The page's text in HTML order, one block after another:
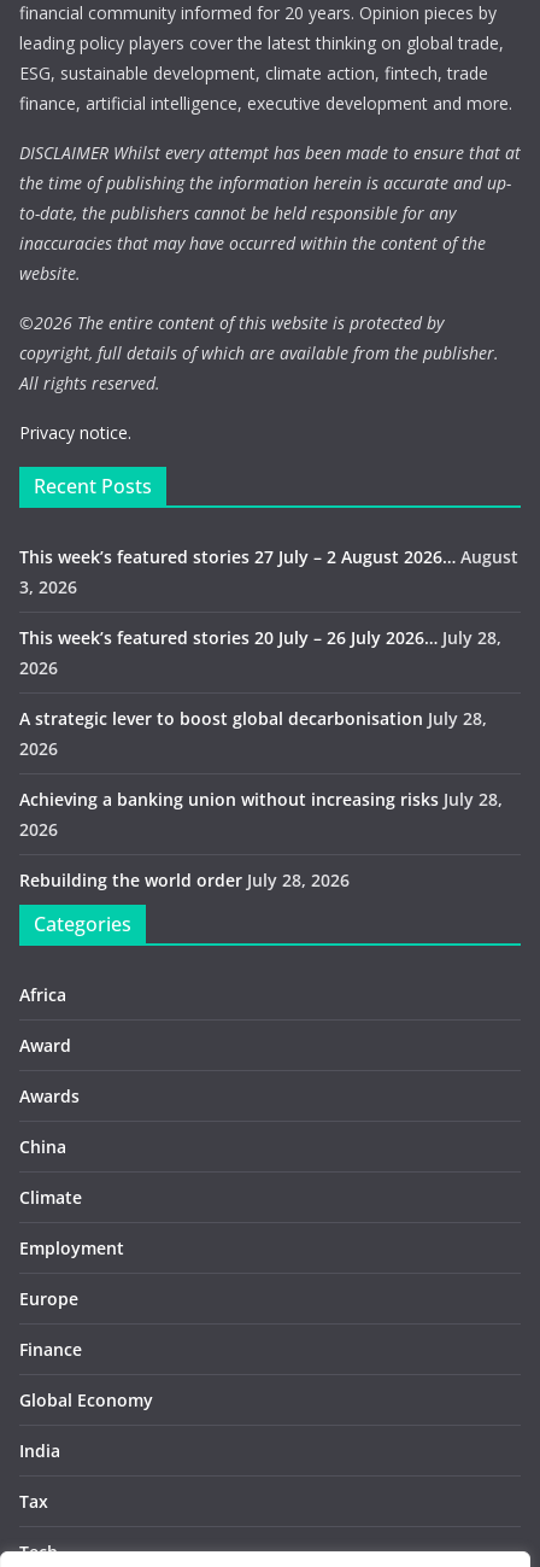
financial community informed for 20 years. Opinion pieces by
leading policy players cover the latest thinking on global trade,
ESG, sustainable development, climate action, fintech, trade
finance, artificial intelligence, executive development and more.
DISCLAIMER Whilst every attempt has been made to ensure that at
the time of publishing the information herein is accurate and up-
to-date, the publishers cannot be held responsible for any
inaccuracies that may have occurred within the content of the
website.
©2026 The entire content of this website is protected by
copyright, full details of which are available from the publisher.
All rights reserved.
Privacy notice.
Recent Posts
This week’s featured stories 27 July – 2 August 2026… August
3, 2026
This week’s featured stories 20 July – 26 July 2026… July 28,
2026
A strategic lever to boost global decarbonisation July 28,
2026
Achieving a banking union without increasing risks July 28,
2026
Rebuilding the world order July 28, 2026
Categories
Africa
Award
Awards
China
Climate
Employment
Europe
Finance
Global Economy
India
Tax
Tech